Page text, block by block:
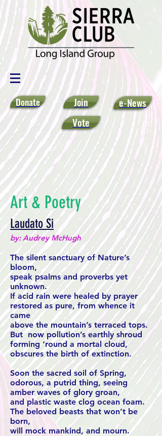
Donate Join
e-News
Vote
Art & Poetry
Laudato Si
by: Audrey McHugh
The silent sanctuary of Nature’s
bloom,
speak psalms and proverbs yet
unknown.
If acid rain were healed by prayer
restored as pure, from whence it
came
above the mountain’s terraced tops.
But now pollution’s earthly shroud
forming ‘round a mortal cloud,
obscures the birth of extinction.
Soon the sacred soil of Spring,
odorous, a putrid thing, seeing
amber waves of glory groan,
and plastic waste clog ocean foam.
The beloved beasts that won’t be
born,
will mock mankind, and mourn.